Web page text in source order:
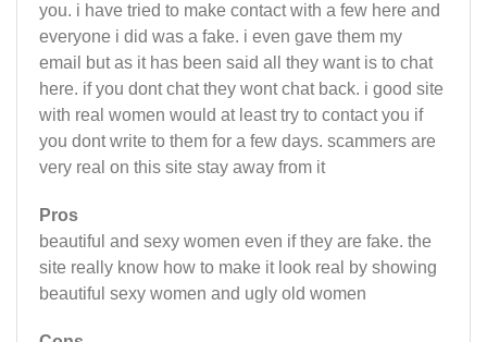
you. i have tried to make contact with a few here and
everyone i did was a fake. i even gave them my
email but as it has been said all they want is to chat
here. if you dont chat they wont chat back. i good site
with real women would at least try to contact you if
you dont write to them for a few days. scammers are
very real on this site stay away from it
Pros
beautiful and sexy women even if they are fake. the
site really know how to make it look real by showing
beautiful sexy women and ugly old women